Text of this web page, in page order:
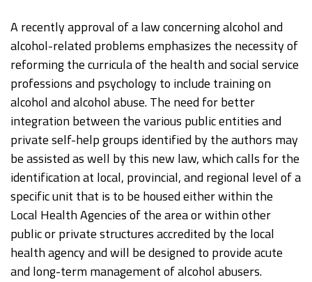
A recently approval of a law concerning alcohol and
alcohol-related problems emphasizes the necessity of
reforming the curricula of the health and social service
professions and psychology to include training on
alcohol and alcohol abuse. The need for better
integration between the various public entities and
private self-help groups identified by the authors may
be assisted as well by this new law, which calls for the
identification at local, provincial, and regional level of a
specific unit that is to be housed either within the
Local Health Agencies of the area or within other
public or private structures accredited by the local
health agency and will be designed to provide acute
and long-term management of alcohol abusers.